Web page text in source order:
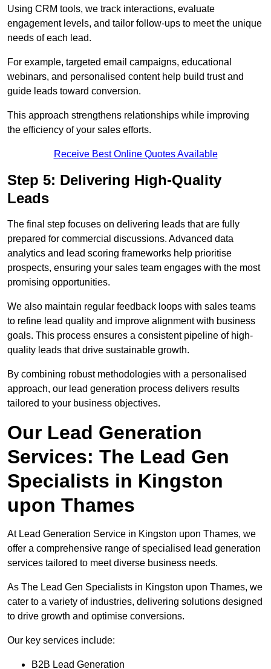
Using CRM tools, we track interactions, evaluate
engagement levels, and tailor follow-ups to meet the unique
needs of each lead.
For example, targeted email campaigns, educational
webinars, and personalised content help build trust and
guide leads toward conversion.
This approach strengthens relationships while improving
the efficiency of your sales efforts.
Receive Best Online Quotes Available
Step 5: Delivering High-Quality
Leads
The final step focuses on delivering leads that are fully
prepared for commercial discussions. Advanced data
analytics and lead scoring frameworks help prioritise
prospects, ensuring your sales team engages with the most
promising opportunities.
We also maintain regular feedback loops with sales teams
to refine lead quality and improve alignment with business
goals. This process ensures a consistent pipeline of high-
quality leads that drive sustainable growth.
By combining robust methodologies with a personalised
approach, our lead generation process delivers results
tailored to your business objectives.
Our Lead Generation
Services: The Lead Gen
Specialists in Kingston
upon Thames
At Lead Generation Service in Kingston upon Thames, we
offer a comprehensive range of specialised lead generation
services tailored to meet diverse business needs.
As The Lead Gen Specialists in Kingston upon Thames, we
cater to a variety of industries, delivering solutions designed
to drive growth and optimise conversions.
Our key services include:
B2B Lead Generation